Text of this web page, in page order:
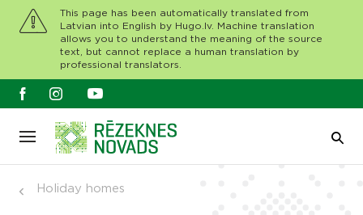
This page has been automatically translated from
Latvian into English by Hugo.lv. Machine translation
allows you to understand the meaning of the source
text, but cannot replace a human translation by
professional translators.
Holiday homes